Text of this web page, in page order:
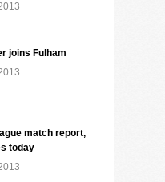
joins Fulham
match report,
today